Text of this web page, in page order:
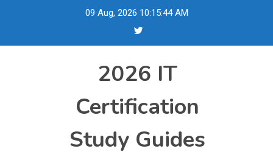
09 Aug, 2026 10:15:45 AM
2026 IT
Certification
Study Guides